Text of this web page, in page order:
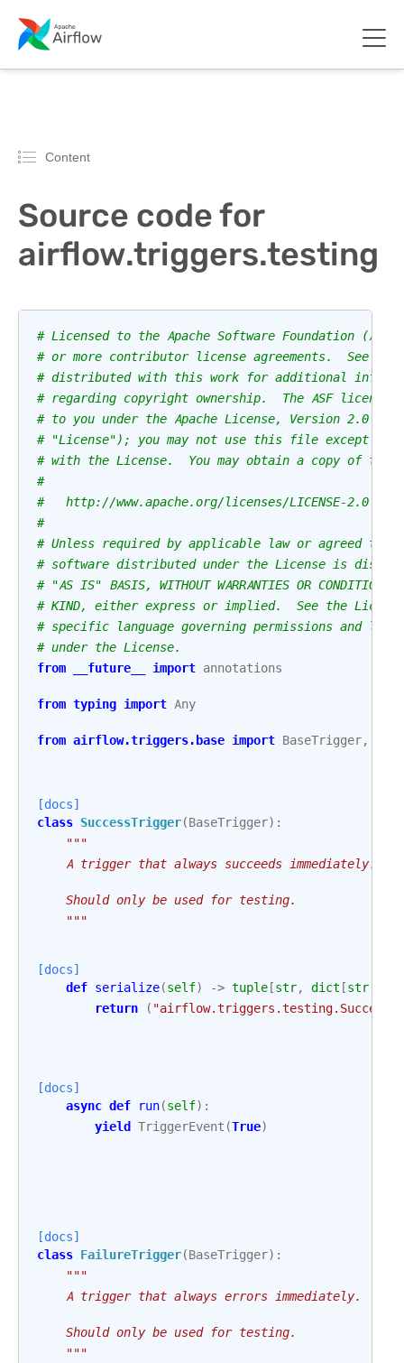
Content
Source code for
airflow.triggers.testing
# Licensed to the Apache Software Foundation (ASF)
# or more contributor license agreements.  See the
# distributed with this work for additional
# regarding copyright ownership.  The ASF
# to you under the Apache License, Version 2.0 (the
# "License"); you may not use this file except in
# with the License.  You may obtain a copy of the
#
#   http://www.apache.org/licenses/LICENSE-2.0
#
# Unless required by applicable law or agreed to
# software distributed under the License is
# "AS IS" BASIS, WITHOUT WARRANTIES OR CONDITIONS
# KIND, either express or implied.  See the
# specific language governing permissions and
# under the License.
from
__future__ import annotations
from typing import Any
from airflow.triggers.base import BaseTrigger,
[docs]
class SuccessTrigger(BaseTrigger):
"""
    A trigger that always succeeds immediately.
    Should only be used for testing.
    """
[docs]
def serialize(self) -> tuple[str, dict [str
return (
[docs]
async def run(self):
yield TriggerEvent (True)
[docs]
class FailureTrigger(BaseTrigger):
"""
    A trigger that always errors immediately.
    Should only be used for testing.
    """